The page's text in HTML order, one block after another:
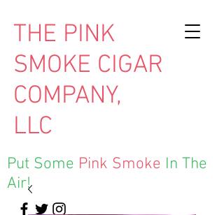
THE PINK
SMOKE CIGAR
COMPANY,
LLC
Put Some Pink Smoke In The
Air!